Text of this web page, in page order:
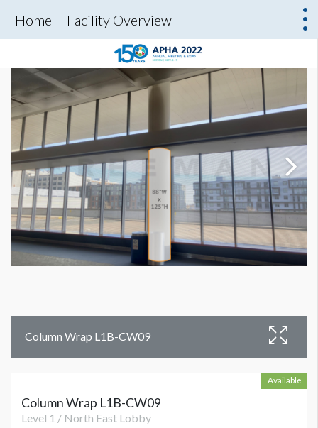
Home Facility Overview
Column Wrap L1B-CW09
Available
Column Wrap L1B-CW09
Level 1 / North East Lobby